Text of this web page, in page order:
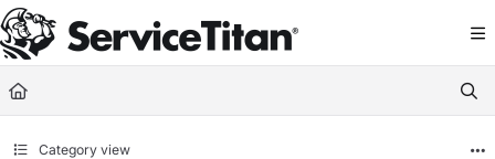
Documentation Index
Fetch the complete documentation index at: https://help.servicetitan.com/
Use this file to discover all available pages before exploring further.
Category view